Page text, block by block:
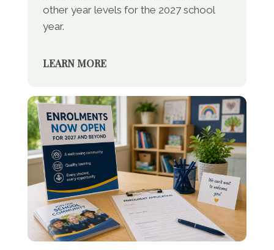
other year levels for the 2027 school
year.
LEARN MORE